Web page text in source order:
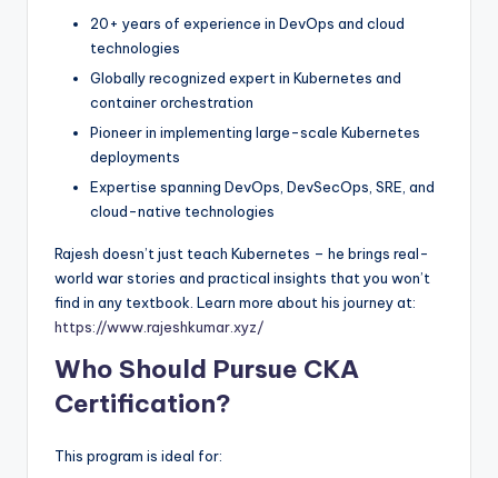
20+ years of experience in DevOps and cloud
technologies
Globally recognized expert in Kubernetes and
container orchestration
Pioneer in implementing large-scale Kubernetes
deployments
Expertise spanning DevOps, DevSecOps, SRE, and
cloud-native technologies
Rajesh doesn’t just teach Kubernetes – he brings real-
world war stories and practical insights that you won’t
find in any textbook. Learn more about his journey at:
https://www.rajeshkumar.xyz/
Who Should Pursue CKA
Certification?
This program is ideal for: